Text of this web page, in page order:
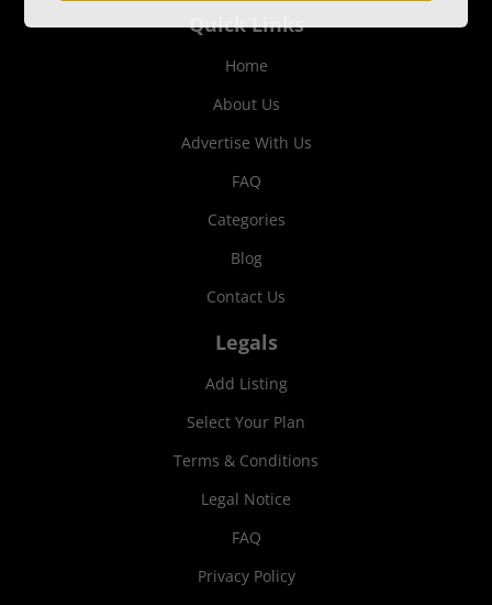
Quick Links
Home
About Us
Advertise With Us
FAQ
Categories
Blog
Contact Us
Legals
Add Listing
Select Your Plan
Terms & Conditions
Legal Notice
FAQ
Privacy Policy